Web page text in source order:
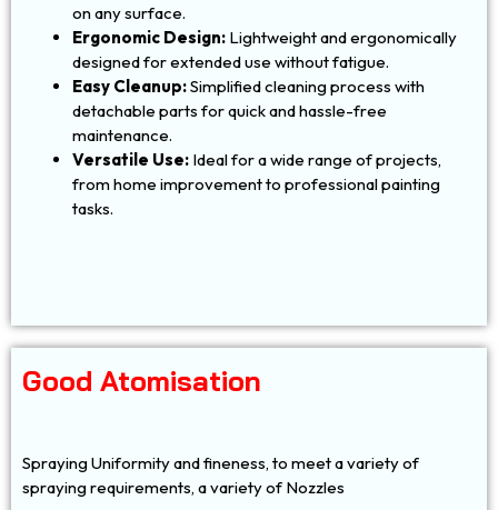
on any surface.
Ergonomic Design: Lightweight and ergonomically
designed for extended use without fatigue.
Easy Cleanup:Simplified cleaning process with
detachable parts for quick and hassle-free
maintenance.
Versatile Use: Ideal for a wide range of projects,
from home improvement to professional painting
tasks.
Good Atomisation
Spraying Uniformity and fineness, to meet a variety of
spraying requirements, a variety of Nozzles